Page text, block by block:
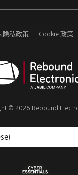
隐私政策 Cookie 政策
Electronics
© 2026 Rebound